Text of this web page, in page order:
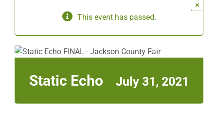
Calendar
Donate
Search
This event has passed.
×
Static Echo July 31, 2021